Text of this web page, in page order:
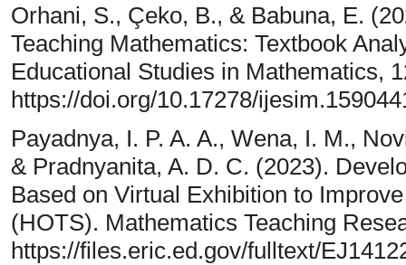
Orhani, S., Çeko, B., & Babuna, E.
Teaching Mathematics: Textbook
Educational Studies in Mathematics,
https://doi.org/10.17278/
Payadnya, I. P. A. A., Wena, I. M.,
& Pradnyanita, A. D. C. (2023).
Based on Virtual Exhibition to
(HOTS). Mathematics Teaching
https://files.eric.ed.gov/fulltext/